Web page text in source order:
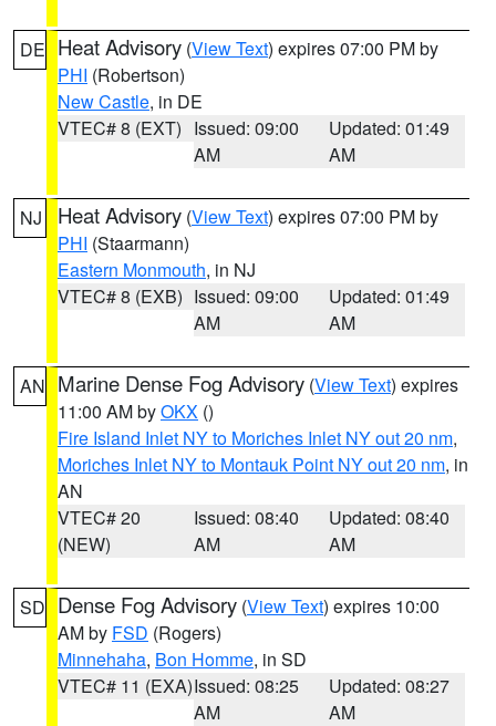
DE Heat Advisory (View Text) expires 07:00 PM by
PHI (Robertson)
New Castle, in DE
VTEC# 8 (EXT) Issued: 09:00
AM
Updated: 01:49
AM
NJ Heat Advisory (View Text) expires 07:00 PM by
PHI (Staarmann)
Eastern Monmouth, in NJ
VTEC# 8 (EXB) Issued: 09:00
AM
Updated: 01:49
AM
AN Marine Dense Fog Advisory (View Text) expires
11:00 AM byOKX ()
Fire Island Inlet NY to Moriches Inlet NY out 20 nm,
Moriches Inlet NY to Montauk Point NY out 20 nm, in
AN
VTEC# 20
(NEW)
Issued: 08:40
AM
Updated: 08:40
AM
SD Dense Fog Advisory (View Text) expires 10:00
AM by FSD (Rogers)
Minnehaha, Bon Homme, in SD
VTEC# 11 (EXA)Issued: 08:25
AM
Updated: 08:27
AM